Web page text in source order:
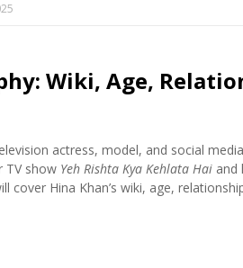
Wiki, Age,
actress, model, and social
TV show Yeh Rishta Kya Kehlata Hai and
cover Hina Khan’s wiki, age,